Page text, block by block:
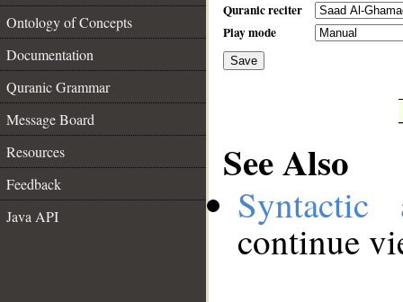
Ontology of Concepts
Documentation
Quranic Grammar
Message Board
Resources
Feedback
Java API
Quranic reciter
Play mode
Save
See Also
continue